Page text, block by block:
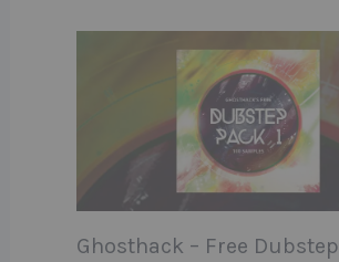
Ghosthack – Free Dubstep